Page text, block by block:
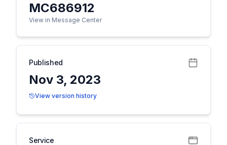
MC686912
View in Message Center
Published
Nov 3, 2023
View version history
Service